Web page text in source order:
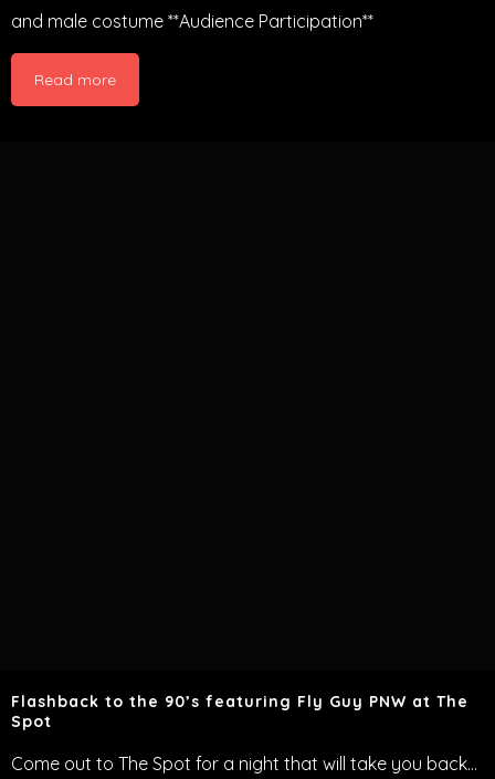
and male costume **Audience Participation**
Read more
Flashback to the 90’s featuring Fly Guy PNW at The
Spot
Come out to The Spot for a night that will take you back…